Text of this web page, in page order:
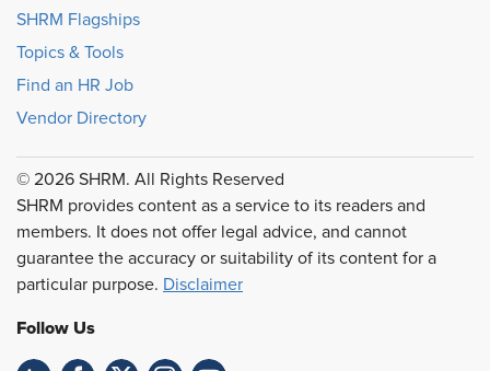
SHRM Flagships
Topics & Tools
Find an HR Job
Vendor Directory
© 2026 SHRM. All Rights Reserved
SHRM provides content as a service to its readers and
members. It does not offer legal advice, and cannot
guarantee the accuracy or suitability of its content for a
particular purpose. Disclaimer
Follow Us